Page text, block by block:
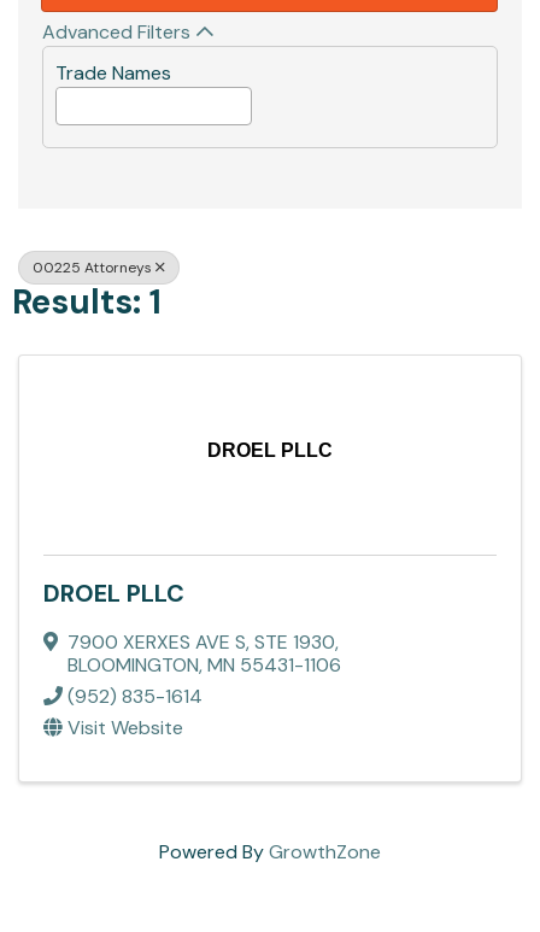
Advanced Filters
Trade Names
00225 Attorneys
Results: 1
DROEL PLLC
DROEL PLLC
7900 XERXES AVE S, STE 1930,
BLOOMINGTON,MN 55431-1106
(952) 835-1614
Visit Website
Powered ByGrowthZone